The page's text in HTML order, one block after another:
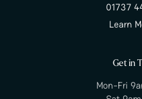
01737
Learn
Get in
Mon-Fri